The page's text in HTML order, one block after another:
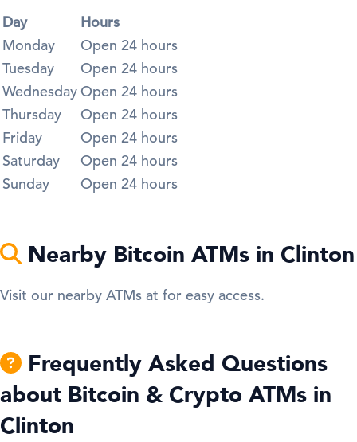
Day
Hours
Monday
Open 24 hours
Tuesday
Open 24 hours
Wednesday Open 24 hours
Thursday
Open 24 hours
Friday
Open 24 hours
Saturday
Open 24 hours
Sunday
Open 24 hours
Nearby Bitcoin ATMs in Clinton
Visit our nearby ATMs at for easy access.
Frequently Asked Questions
about Bitcoin & Crypto ATMs in
Clinton